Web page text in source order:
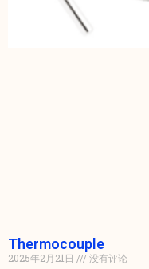
Thermocouple
2025年2月21日
没有评论